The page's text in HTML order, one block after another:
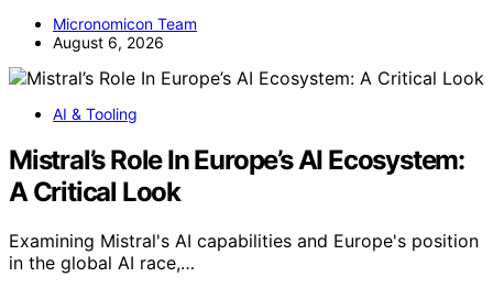
Micronomicon Team
August 6, 2026
AI & Tooling
Mistral’s Role In Europe’s AI Ecosystem:
A Critical Look
Examining Mistral's AI capabilities and Europe's position
in the global AI race,…